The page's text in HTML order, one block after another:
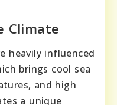
Climate
heavily influenced
brings cool sea
and high
a unique